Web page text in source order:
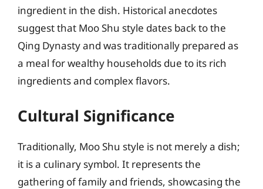
ingredient in the dish. Historical anecdotes
suggest that Moo Shu style dates back to the
Qing Dynasty and was traditionally prepared as
a meal for wealthy households due to its rich
ingredients and complex flavors.
Cultural Significance
Traditionally, Moo Shu style is not merely a dish;
it is a culinary symbol. It represents the
gathering of family and friends, showcasing the